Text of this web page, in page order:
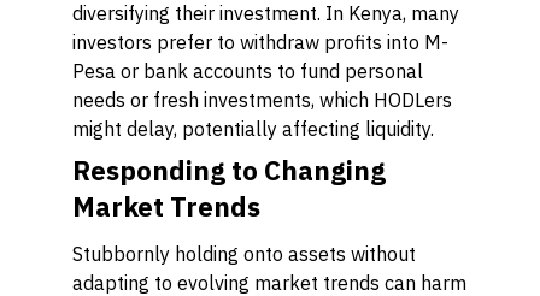
diversifying their investment. In Kenya, many
investors prefer to withdraw profits into M-
Pesa or bank accounts to fund personal
needs or fresh investments, which HODLers
might delay, potentially affecting liquidity.
Responding to Changing
Market Trends
Stubbornly holding onto assets without
adapting to evolving market trends can harm